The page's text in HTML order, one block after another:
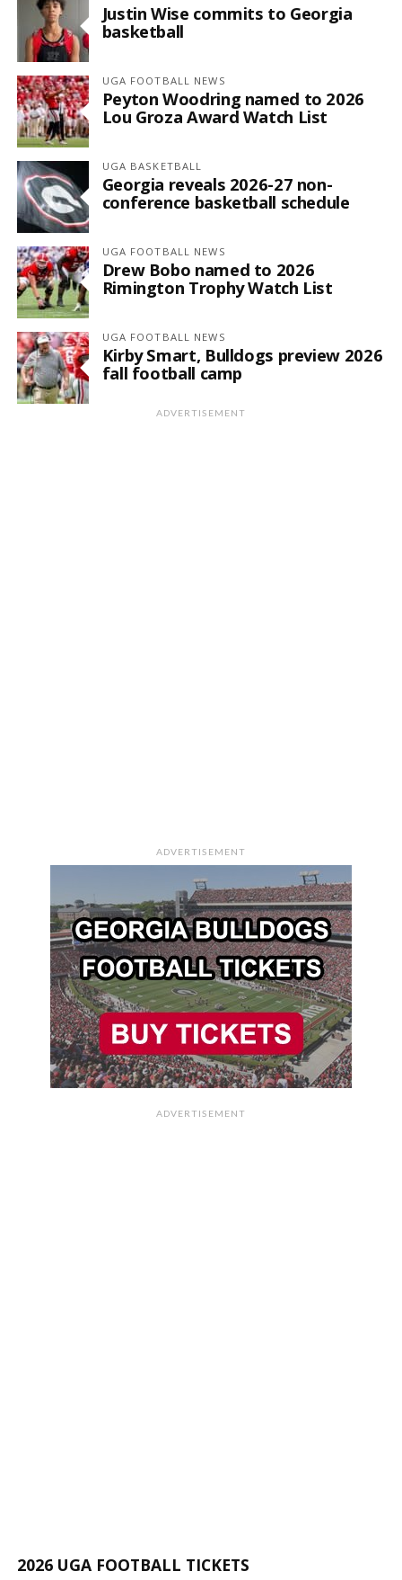
Justin Wise commits to Georgia
basketball
UGA FOOTBALL NEWS
Peyton Woodring named to 2026
Lou Groza Award Watch List
UGA BASKETBALL
Georgia reveals 2026-27 non-
conference basketball schedule
UGA FOOTBALL NEWS
Drew Bobo named to 2026
Rimington Trophy Watch List
UGA FOOTBALL NEWS
Kirby Smart, Bulldogs preview 2026
fall football camp
ADVERTISEMENT
ADVERTISEMENT
ADVERTISEMENT
2026 UGA FOOTBALL TICKETS